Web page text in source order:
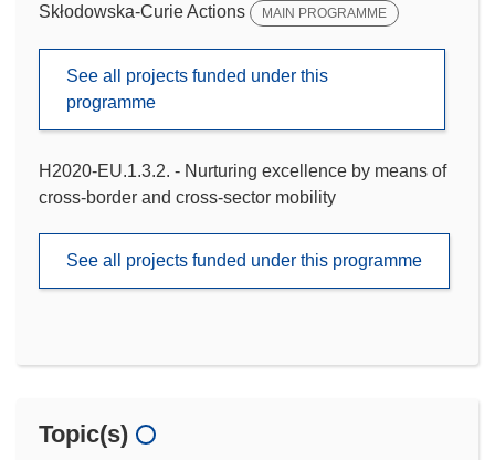
Skłodowska-Curie Actions
MAIN PROGRAMME
See all projects funded under this
programme
H2020-EU.1.3.2. - Nurturing excellence by means of
cross-border and cross-sector mobility
See all projects funded under this programme
Topic(s)